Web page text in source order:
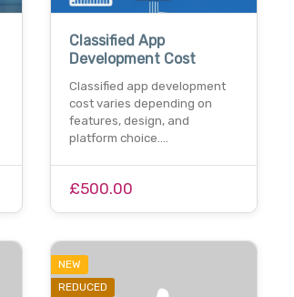
Classified App
Development Cost
Classified app development
cost varies depending on
features, design, and
platform choice.…
£500.00
NEW
REDUCED